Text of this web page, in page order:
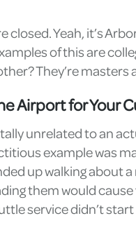
closed. Yeah, it’s
of this are
They’re
Airport for Your
unrelated to an
example was
up walking about
them would
service didn’t